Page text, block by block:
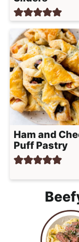
Ham and
Puff Pastry